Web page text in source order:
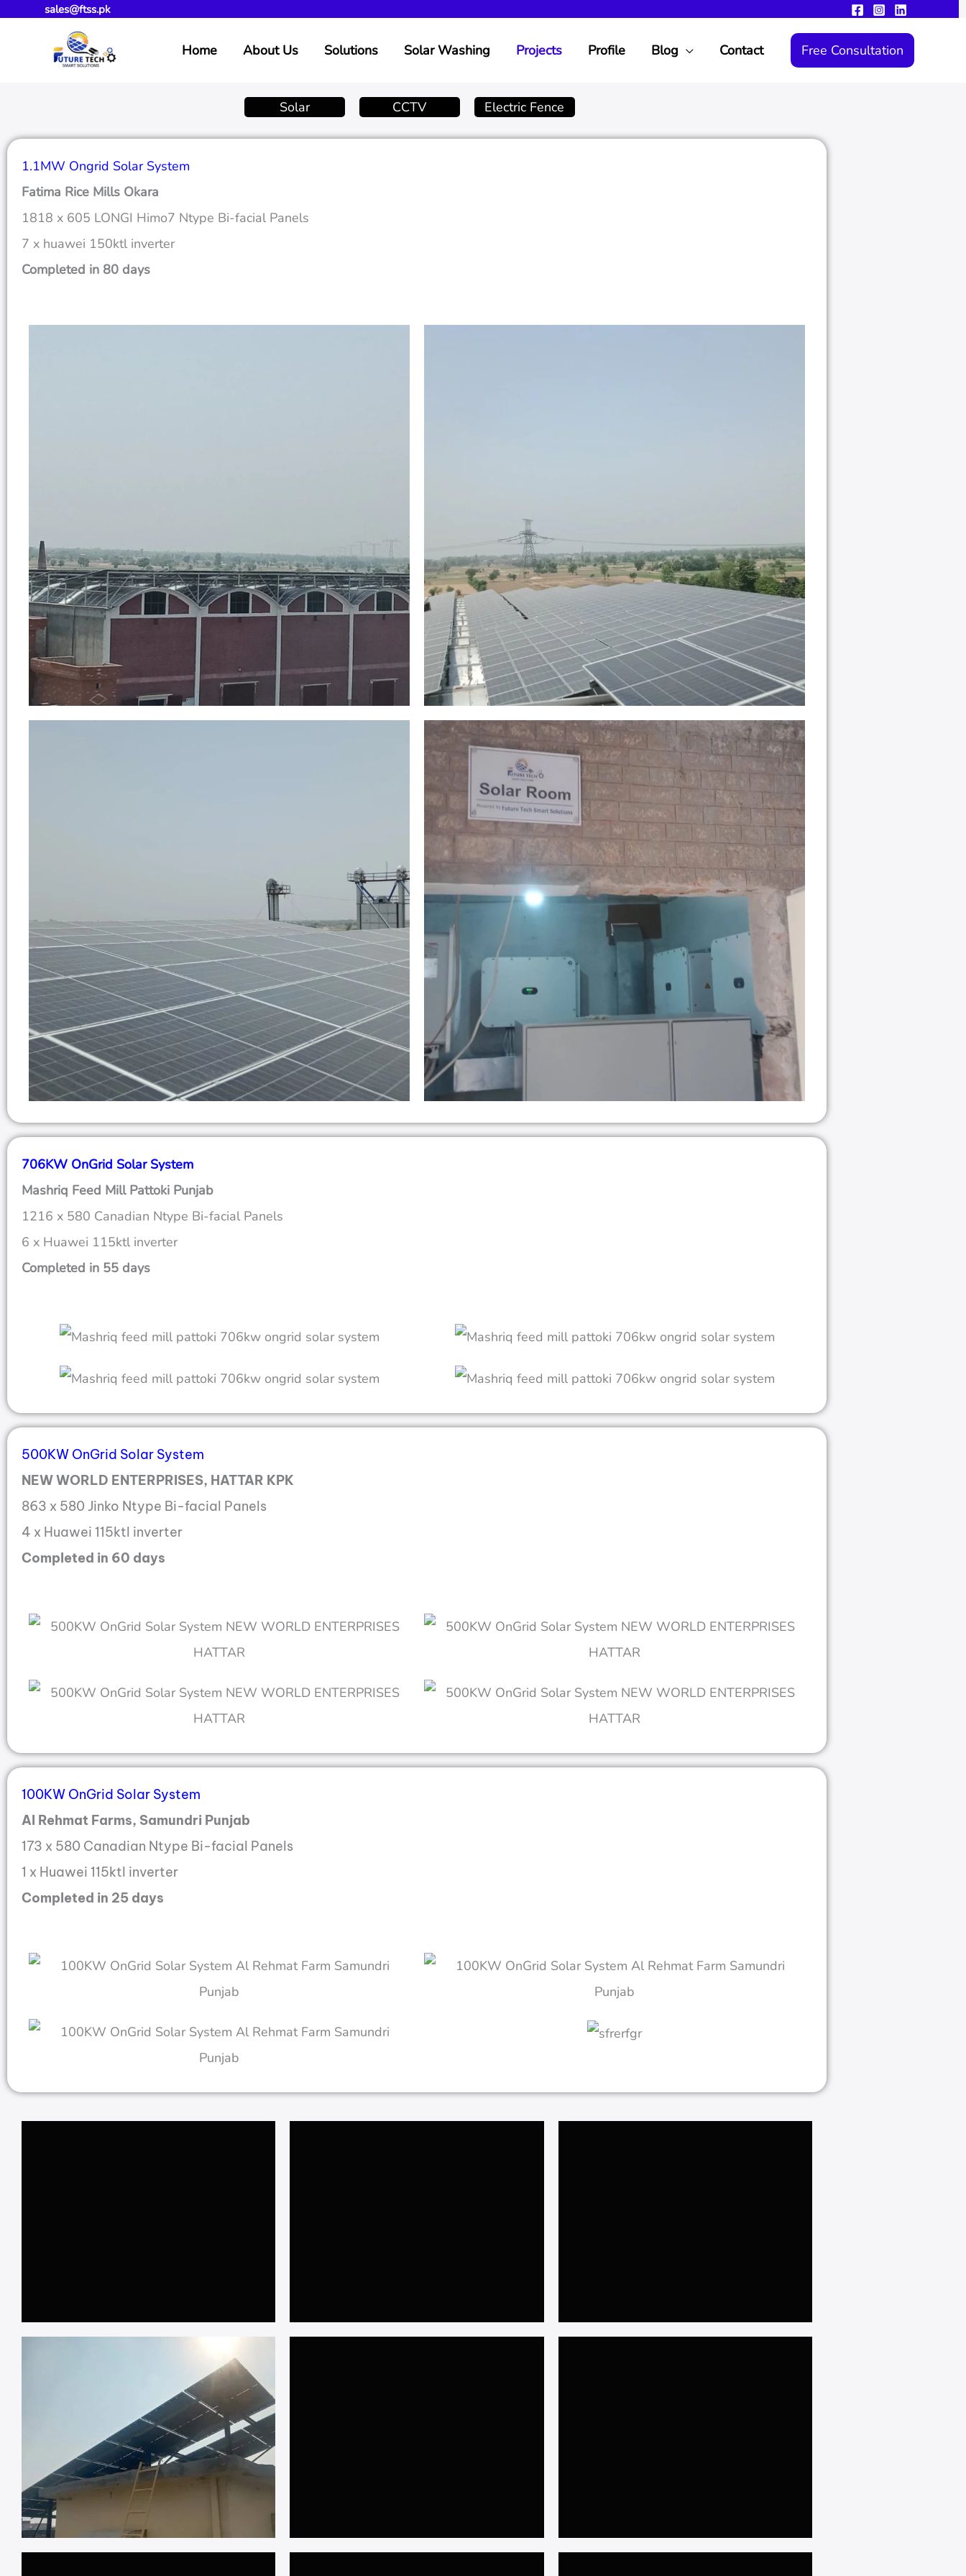
sales@ftss.pk
Home About Us Solutions Solar Washing Projects Profile Blog Contact Free Consultation
Solar CCTV Electric Fence
1.1MW Ongrid Solar System
Fatima Rice Mills Okara
1818 x 605 LONGI Himo7 Ntype Bi-facial Panels
7 x huawei 150ktl inverter
Completed in 80 days
706KW OnGrid Solar System
Mashriq Feed Mill Pattoki Punjab
1216 x 580 Canadian Ntype Bi-facial Panels
6 x Huawei 115ktl inverter
Completed in 55 days
500KW OnGrid Solar System
NEW WORLD ENTERPRISES, HATTAR KPK
863 x 580 Jinko Ntype Bi-facial Panels
4 x Huawei 115ktl inverter
Completed in 60 days
100KW OnGrid Solar System
Al Rehmat Farms, Samundri Punjab
173 x 580 Canadian Ntype Bi-facial Panels
1 x Huawei 115ktl inverter
Completed in 25 days
𝟏𝟎𝐤𝐖 𝐎𝐧 𝐆𝐫𝐢𝐝, 𝐀𝐝𝐢𝐲𝐚𝐥𝐚 𝐑𝐨𝐝𝐞
𝐑𝐚𝐰𝐚𝐥𝐩𝐢𝐧𝐝𝐢